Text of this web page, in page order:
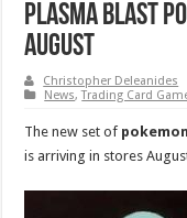
Plasma Blast
August
Christopher Deleanides
News,Trading Card
The new set of
is arriving in stores